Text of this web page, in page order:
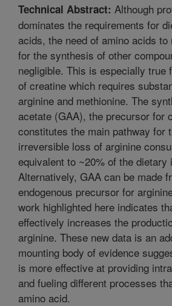
Technical Abstract: Although
dominates the requirements for
acids, the need of amino acids to
for the synthesis of other
negligible. This is especially true
of creatine which requires
arginine and methionine. The
acetate (GAA), the precursor for
constitutes the main pathway for
irreversible loss of arginine
equivalent to ~20% of the dietary
Alternatively, GAA can be made
endogenous precursor for
work highlighted here indicates
effectively increases the
arginine. These new data is an
mounting body of evidence
is more effective at providing
and fueling different processes
amino acid.